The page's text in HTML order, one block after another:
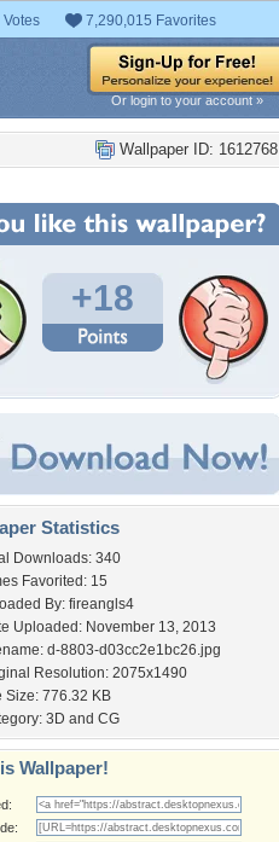
7,290,015 Favorites
Or login to your account »
Wallpaper ID: 1612768
+18
Statistics
Downloads: 340
Favorited: 15
By: fireangls4
Uploaded: November 13, 2013
d-8803-d03cc2e1bc26.jpg
Resolution: 2075x1490
Size: 776.32 KB
3D and CG
Wallpaper!